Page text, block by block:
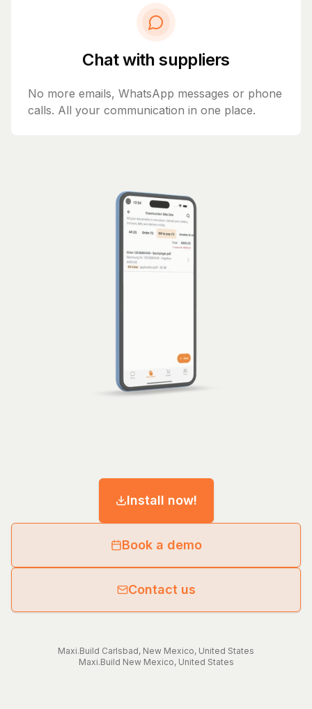
Chat with suppliers
No more emails, WhatsApp messages or phone
calls. All your communication in one place.
Install now!
Book a demo
Contact us
Maxi.Build Carlsbad, New Mexico, United States
Maxi.Build New Mexico, United States